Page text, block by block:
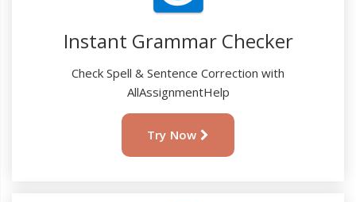
Instant Grammar Checker
Check Spell & Sentence Correction with
AllAssignmentHelp
Try Now